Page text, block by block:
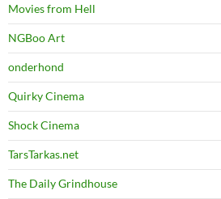
Movies from Hell
NGBoo Art
onderhond
Quirky Cinema
Shock Cinema
TarsTarkas.net
The Daily Grindhouse